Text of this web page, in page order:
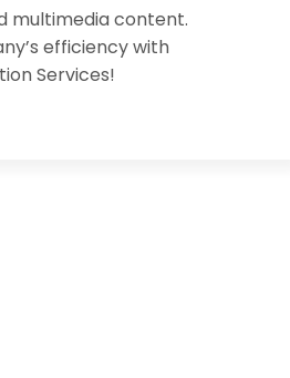
multimedia content.
efficiency with
Services!